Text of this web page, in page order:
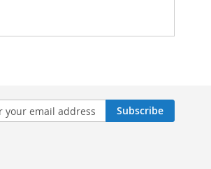
Subscribe